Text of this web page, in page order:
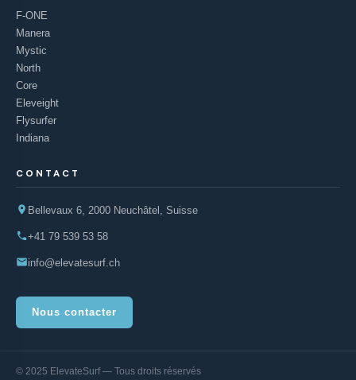
F-ONE
Manera
Mystic
North
Core
Eleveight
Flysurfer
Indiana
CONTACT
Bellevaux 6, 2000 Neuchâtel, Suisse
+41 79 539 53 58
info@elevatesurf.ch
Nous contacter
© 2025 ElevateSurf — Tous droits réservés